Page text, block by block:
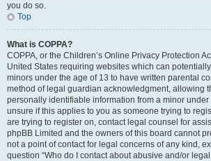
you do so.
Top
What is COPPA?
COPPA, or the Children’s Online Privacy Protection
United States requiring websites which can
minors under the age of 13 to have written parental
method of legal guardian acknowledgment, allowing
personally identifiable information from a minor under
unsure if this applies to you as someone trying to
are trying to register on, contact legal counsel for
phpBB Limited and the owners of this board cannot
not a point of contact for legal concerns of any kind,
question “Who do I contact about abusive and/or